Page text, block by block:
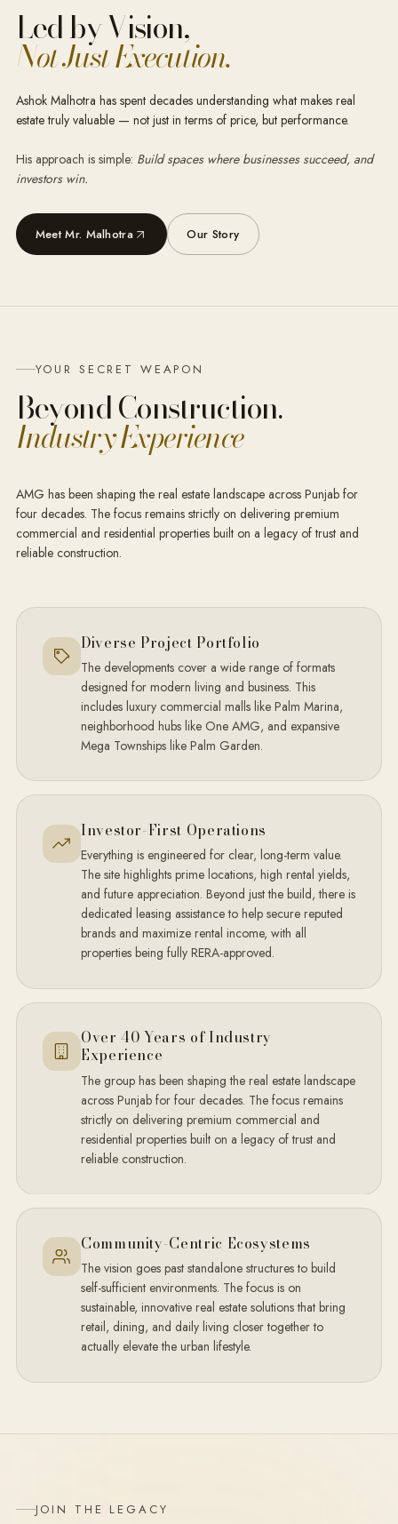
Led by Vision,
Not Just Execution.
Ashok Malhotra has spent decades understanding what makes real
estate truly valuable — not just in terms of price, but performance.
His approach is simple: Build spaces where businesses succeed, and
investors win.
Meet Mr. Malhotra Our Story
YOUR SECRET WEAPON
Beyond Construction.
Industry Experience
AMG has been shaping the real estate landscape across Punjab for
four decades. The focus remains strictly on delivering premium
commercial and residential properties built on a legacy of trust and
reliable construction.
Diverse Project Portfolio
The developments cover a wide range of formats
designed for modern living and business. This
includes luxury commercial malls like Palm Marina,
neighborhood hubs like One AMG, and expansive
Mega Townships like Palm Garden.
Investor-First Operations
Everything is engineered for clear, long-term value.
The site highlights prime locations, high rental yields,
and future appreciation. Beyond just the build, there is
dedicated leasing assistance to help secure reputed
brands and maximize rental income, with all
properties being fully RERA-approved.
Over 40 Years of Industry
Experience
The group has been shaping the real estate landscape
across Punjab for four decades. The focus remains
strictly on delivering premium commercial and
residential properties built on a legacy of trust and
reliable construction.
Community-Centric Ecosystems
The vision goes past standalone structures to build
self-sufficient environments. The focus is on
sustainable, innovative real estate solutions that bring
retail, dining, and daily living closer together to
actually elevate the urban lifestyle.
JOIN THE LEGACY